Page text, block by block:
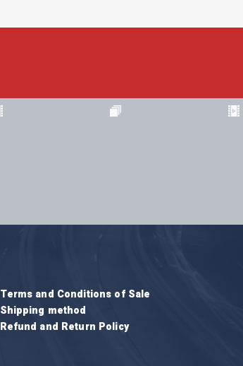
Terms and Conditions of Sale
Shipping method
Refund and Return Policy